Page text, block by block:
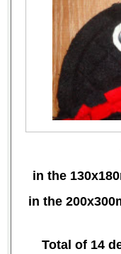
in the
in the
Total of 14